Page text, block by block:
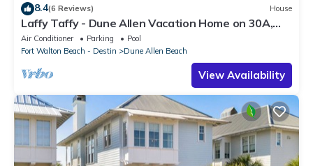
8.4(6 Reviews) House
Laffy Taffy - Dune Allen Vacation Home on 30A,
Community Pool, Near the Beach!
Air Conditioner Parking
Pool
Fort Walton Beach - Destin
Dune Allen Beach
View Availability